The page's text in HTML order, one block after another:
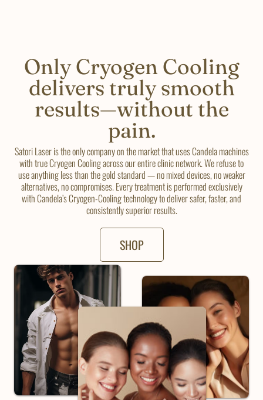
Only Cryogen Cooling
delivers truly smooth
results—without the
pain.
Satori Laser is the only company on the market that uses Candela machines
with true Cryogen Cooling across our entire clinic network. We refuse to
use anything less than the gold standard — no mixed devices, no weaker
alternatives, no compromises. Every treatment is performed exclusively
with Candela’s Cryogen-Cooling technology to deliver safer, faster, and
consistently superior results.
SHOP